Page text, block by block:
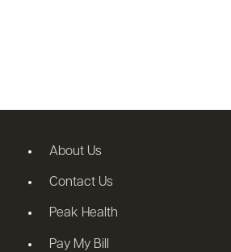
About Us
Contact Us
Peak Health
Pay My Bill